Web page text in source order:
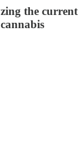
the current